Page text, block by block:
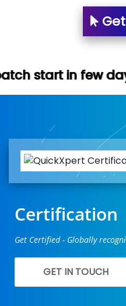
days. Only few
Certification
Get Certified - Globally
GET IN TOUCH